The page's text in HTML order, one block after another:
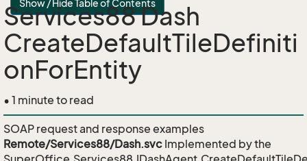
Show / Hide Table of Contents
Services88 Dash
CreateDefaultTileDefiniti
onForEntity
• 1 minute to read
SOAP request and response examples
Remote/Services88/Dash.svc Implemented by the